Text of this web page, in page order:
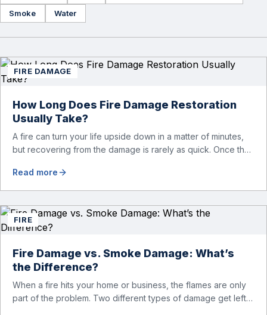
Smoke
Water
FIRE DAMAGE
How Long Does Fire Damage Restoration
Usually Take?
A fire can turn your life upside down in a matter of minutes,
but recovering from the damage is rarely as quick. Once the
with smoke and soot residue, water from firefighting efforts,
damaged belongings, and the uncertainty of what comes
Read more
FIRE
Fire Damage vs. Smoke Damage: What’s
the Difference?
When a fire hits your home or business, the flames are only
part of the problem. Two different types of damage get left